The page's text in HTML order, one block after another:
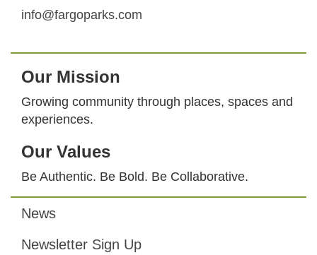
info@fargoparks.com
Our Mission
Growing community through places, spaces and
experiences.
Our Values
Be Authentic. Be Bold. Be Collaborative.
Footer
News
Newsletter Sign Up